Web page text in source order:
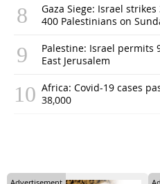
Gaza Siege: Israel
400 Palestinians on
Palestine: Israel permits
East Jerusalem
Africa: Covid-19 cases
38,000